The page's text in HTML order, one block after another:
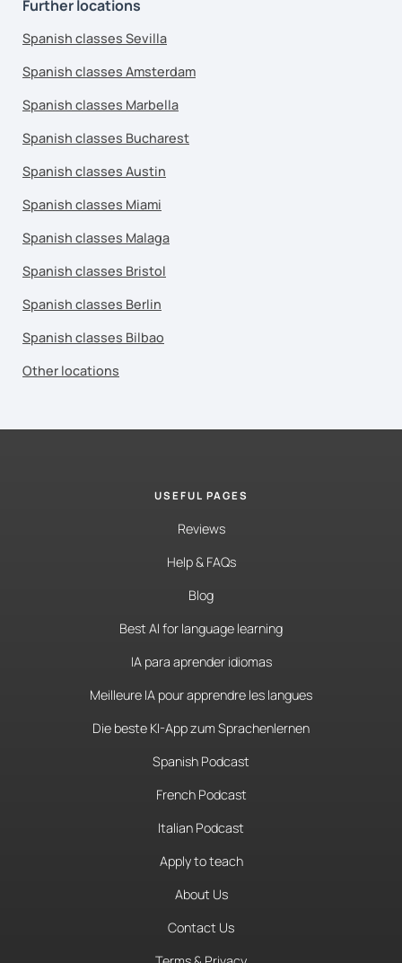
Further locations
Spanish classes Sevilla
Spanish classes Amsterdam
Spanish classes Marbella
Spanish classes Bucharest
Spanish classes Austin
Spanish classes Miami
Spanish classes Malaga
Spanish classes Bristol
Spanish classes Berlin
Spanish classes Bilbao
Other locations
USEFUL PAGES
Reviews
Help & FAQs
Blog
Best AI for language learning
IA para aprender idiomas
Meilleure IA pour apprendre les langues
Die beste KI-App zum Sprachenlernen
Spanish Podcast
French Podcast
Italian Podcast
Apply to teach
About Us
Contact Us